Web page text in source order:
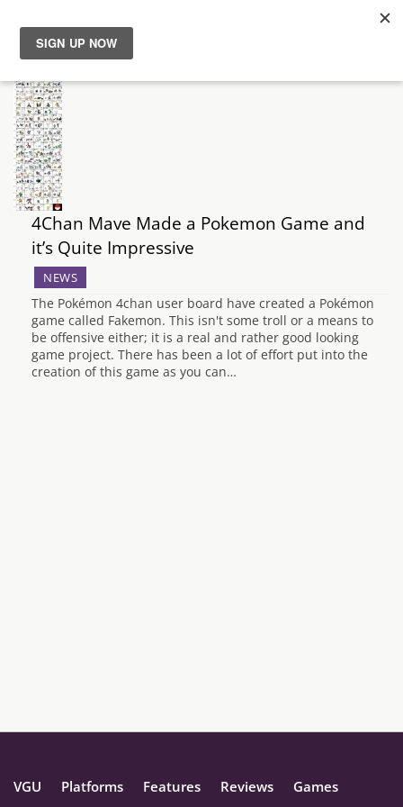
News
Reviews
Guides
Features
Videos
4Chan Mave Made a Pokemon Game and
it’s Quite Impressive
NEWS
The Pokémon 4chan user board have created a Pokémon
game called Fakemon. This isn't some troll or a means to
be offensive either; it is a real and rather good looking
game project. There has been a lot of effort put into the
creation of this game as you can…
VGU Platforms Features Reviews Games